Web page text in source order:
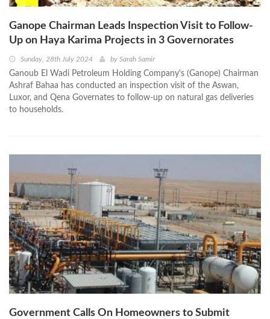
Ganope Chairman Leads Inspection Visit to Follow-
Up on Haya Karima Projects in 3 Governorates
Sunday, 28th July 2024 by Sarah Samir
Ganoub El Wadi Petroleum Holding Company's (Ganope) Chairman
Ashraf Bahaa has conducted an inspection visit of the Aswan,
Luxor, and Qena Governates to follow-up on natural gas deliveries
to households.
Government Calls On Homeowners to Submit